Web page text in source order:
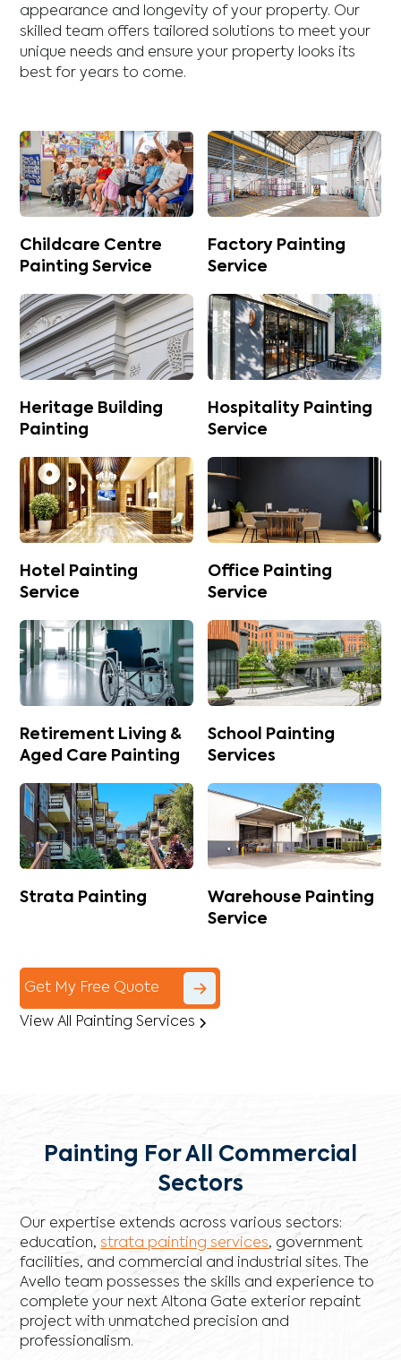
appearance and longevity of your property. Our
skilled team offers tailored solutions to meet your
unique needs and ensure your property looks its
best for years to come.
Childcare Centre
Painting Service
Factory Painting
Service
Heritage Building
Painting
Hospitality Painting
Service
Hotel Painting
Service
Office Painting
Service
Retirement Living &
Aged Care Painting
School Painting
Services
Strata Painting
Warehouse Painting
Service
Get My Free Quote
View All Painting Services
Painting For All Commercial
Sectors
Our expertise extends across various sectors:
education,strata painting services, government
facilities, and commercial and industrial sites. The
Avello team possesses the skills and experience to
complete your next Altona Gate exterior repaint
project with unmatched precision and
professionalism.